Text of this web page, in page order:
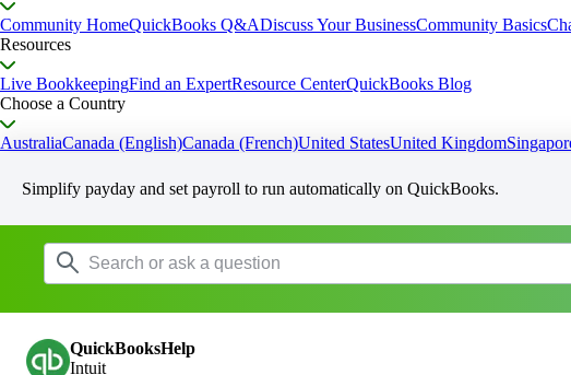
Community HomeQuickBooks Q&ADiscuss Your BusinessCommunity Basics
Resources
Live BookkeepingFind an ExpertResource CenterQuickBooks Blog
Choose a Country
AustraliaCanada (English)Canada (French)United StatesUnited Kingdom
Simplify payday and set payroll to run automatically on QuickBooks.
QuickBooksHelp
Intuit